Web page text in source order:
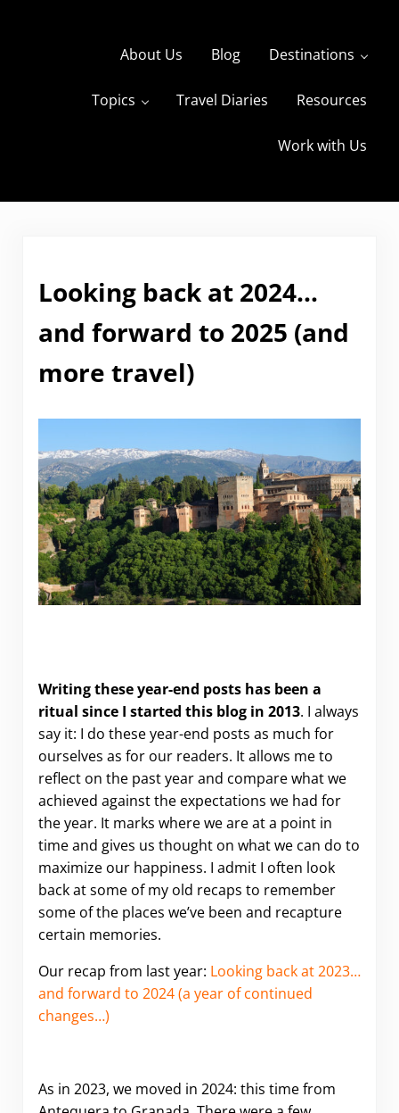
The Travels of BBQboy and Spanky
About Us Blog Destinations
Topics Travel Diaries Resources
Work with Us
Looking back at 2024…
and forward to 2025 (and
more travel)
Writing these year-end posts has been a
ritual since I started this blog in 2013. I always
say it: I do these year-end posts as much for
ourselves as for our readers. It allows me to
reflect on the past year and compare what we
achieved against the expectations we had for
the year. It marks where we are at a point in
time and gives us thought on what we can do to
maximize our happiness. I admit I often look
back at some of my old recaps to remember
some of the places we’ve been and recapture
certain memories.
Our recap from last year: Looking back at 2023…
and forward to 2024 (a year of continued
changes…)
As in 2023, we moved in 2024: this time from